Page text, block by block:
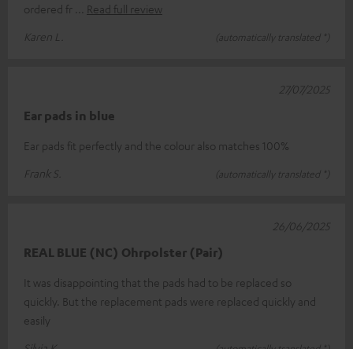
ordered fr
Read full review
Karen L.
(automatically translated *)
Ear pads in blue
Ear pads fit perfectly and the colour also matches 100%
Frank S.
(automatically translated *)
27/07/2025
REAL BLUE (NC) Ohrpolster (Pair)
It was disappointing that the pads had to be replaced so
quickly. But the replacement pads were replaced quickly and
easily
26/06/2025